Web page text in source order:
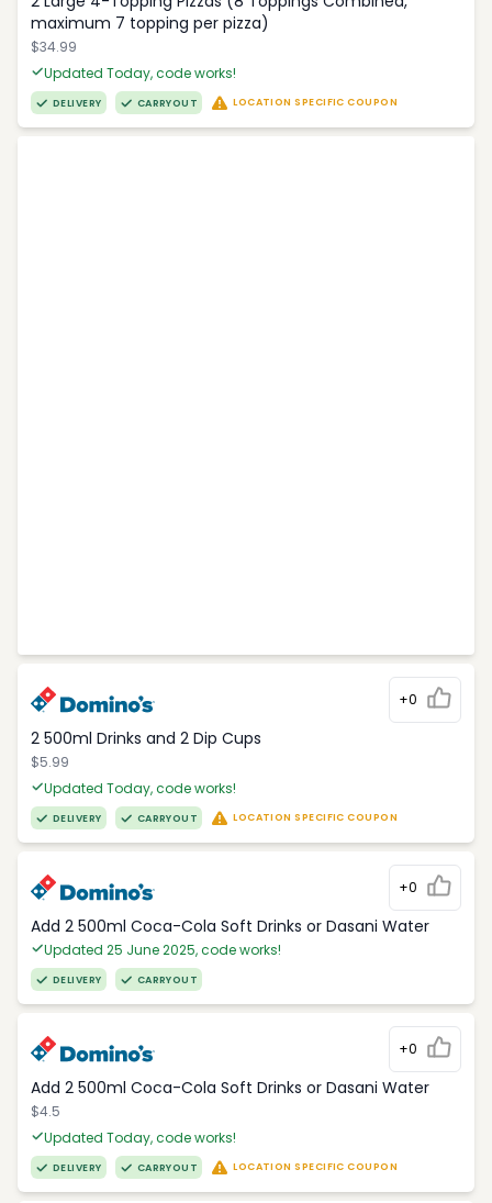
maximum 7 topping per pizza)
$34.99
Updated Today, code works!
DELIVERY CARRYOUT LOCATION SPECIFIC COUPON
+0
2 500ml Drinks and 2 Dip Cups
$5.99
Updated Today, code works!
DELIVERY CARRYOUT LOCATION SPECIFIC COUPON
+0
Add 2 500ml Coca-Cola Soft Drinks or Dasani Water
Updated 25 June 2025, code works!
DELIVERY CARRYOUT
+0
Add 2 500ml Coca-Cola Soft Drinks or Dasani Water
$4.5
Updated Today, code works!
DELIVERY CARRYOUT LOCATION SPECIFIC COUPON